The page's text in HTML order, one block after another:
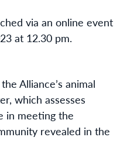
via an online event
at 12.30 pm.
Alliance’s animal
which assesses
in meeting the
revealed in the